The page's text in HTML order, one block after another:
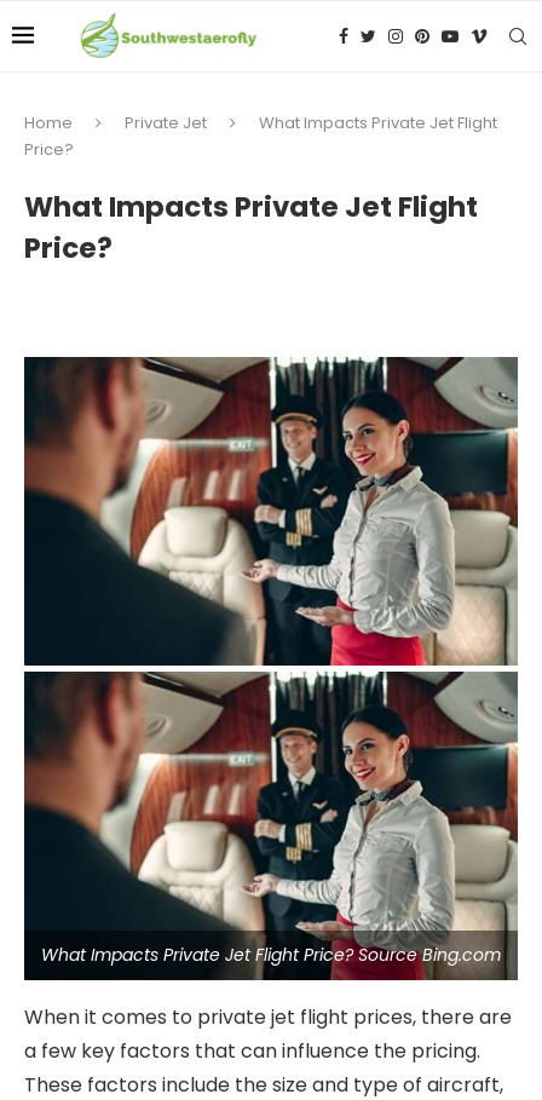
Home Private Jet
What Impacts Private Jet Flight
Price?
What Impacts Private Jet Flight
Price?
What Impacts Private Jet Flight Price? Source Bing.com
When it comes to private jet flight prices, there are
a few key factors that can influence the pricing.
These factors include the size and type of aircraft,